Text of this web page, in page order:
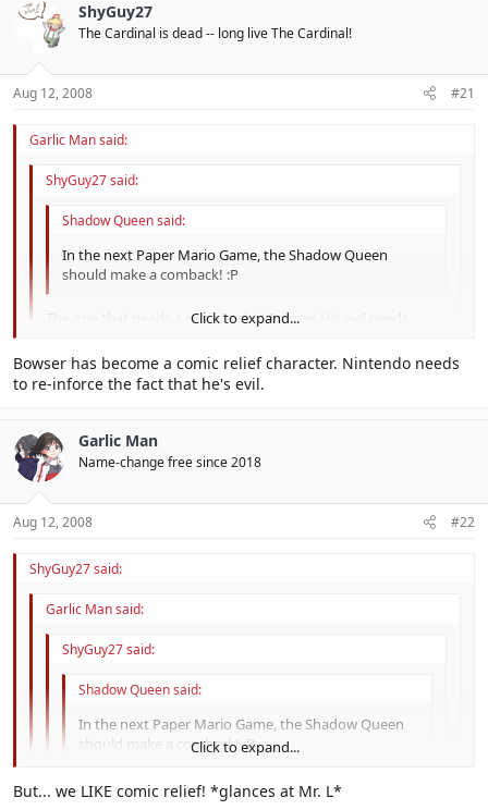
ShyGuy27
The Cardinal is dead -- long live The Cardinal!
Aug 12, 2008 #21
Garlic Man said:
ShyGuy27 said:
Shadow Queen said:
In the next Paper Mario Game, the Shadow Queen
should make a comback! :P
The one that needs a comeback is Bowser. His evil needs
Click to expand...
Nevahr. We need Lord Crump back, that's for sure.
Click to expand...
Bowser has become a comic relief character. Nintendo needs
to re-inforce the fact that he's evil.
Garlic Man
Name-change free since 2018
Aug 12, 2008 #22
ShyGuy27 said:
Garlic Man said:
ShyGuy27 said:
Shadow Queen said:
In the next Paper Mario Game, the Shadow Queen
should make a comback! :P
The one that needs a comeback is Bowser. His evil needs
Click to expand...
Click to expand...
But... we LIKE comic relief! *glances at Mr. L*